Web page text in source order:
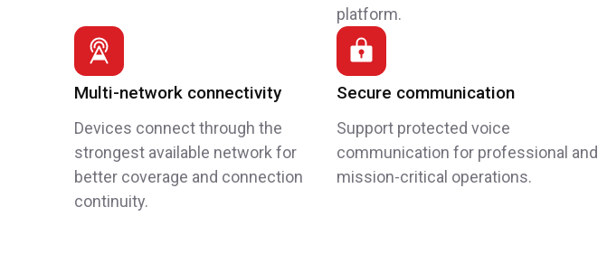
Multi-network connectivity
Devices connect through the
strongest available network for
better coverage and connection
continuity.
platform.
Secure communication
Support protected voice
communication for professional and
mission-critical operations.